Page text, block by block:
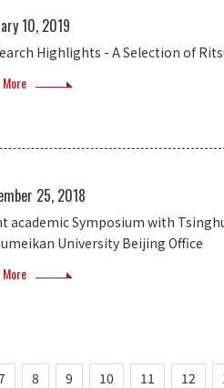
10, 2019
Highlights - A Selection of
25, 2018
academic Symposium with
University Beijing Office
8 9 10 11 12